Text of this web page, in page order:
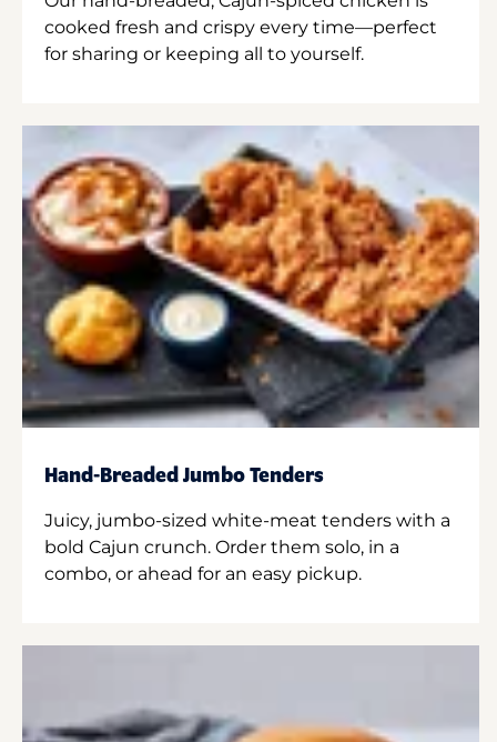
cooked fresh and crispy every time—perfect
for sharing or keeping all to yourself.
Hand-Breaded Jumbo Tenders
Juicy, jumbo-sized white-meat tenders with a
bold Cajun crunch. Order them solo, in a
combo, or ahead for an easy pickup.